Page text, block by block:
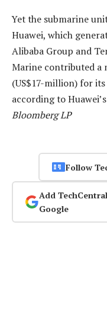
Yet the submarine
Huawei, which
Alibaba Group and
Marine contributed a
(US$17-million) for
according to
Bloomberg LP
Follow
Add
Google